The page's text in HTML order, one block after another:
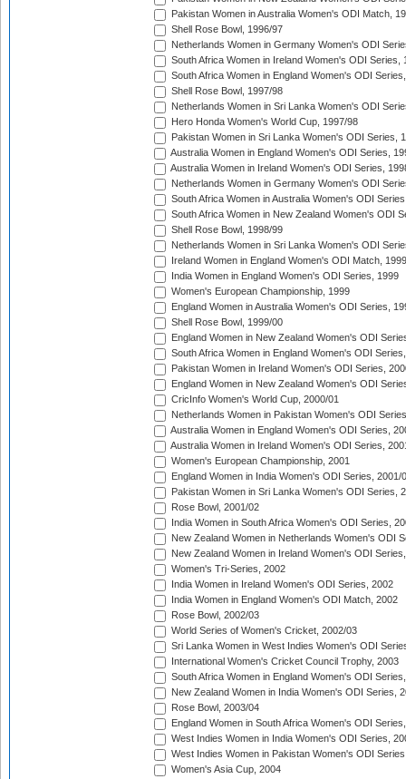
Pakistan Women in Australia Women's ODI Match,
Shell Rose Bowl, 1996/97
Netherlands Women in Germany Women's ODI
South Africa Women in Ireland Women's ODI Series,
South Africa Women in England Women's ODI
Shell Rose Bowl, 1997/98
Netherlands Women in Sri Lanka Women's ODI
Hero Honda Women's World Cup, 1997/98
Pakistan Women in Sri Lanka Women's ODI Series,
Australia Women in England Women's ODI Series,
Australia Women in Ireland Women's ODI Series,
Netherlands Women in Germany Women's ODI
South Africa Women in Australia Women's ODI
South Africa Women in New Zealand Women's ODI
Shell Rose Bowl, 1998/99
Netherlands Women in Sri Lanka Women's ODI
Ireland Women in England Women's ODI Match, 1999
India Women in England Women's ODI Series, 1999
Women's European Championship, 1999
England Women in Australia Women's ODI Series,
Shell Rose Bowl, 1999/00
England Women in New Zealand Women's ODI
South Africa Women in England Women's ODI
Pakistan Women in Ireland Women's ODI Series,
England Women in New Zealand Women's ODI
CricInfo Women's World Cup, 2000/01
Netherlands Women in Pakistan Women's ODI
Australia Women in England Women's ODI Series,
Australia Women in Ireland Women's ODI Series,
Women's European Championship, 2001
England Women in India Women's ODI Series, 2001/
Pakistan Women in Sri Lanka Women's ODI Series,
Rose Bowl, 2001/02
India Women in South Africa Women's ODI Series,
New Zealand Women in Netherlands Women's ODI
New Zealand Women in Ireland Women's ODI
Women's Tri-Series, 2002
India Women in Ireland Women's ODI Series, 2002
India Women in England Women's ODI Match, 2002
Rose Bowl, 2002/03
World Series of Women's Cricket, 2002/03
Sri Lanka Women in West Indies Women's ODI
International Women's Cricket Council Trophy, 2003
South Africa Women in England Women's ODI
New Zealand Women in India Women's ODI Series,
Rose Bowl, 2003/04
England Women in South Africa Women's ODI
West Indies Women in India Women's ODI Series,
West Indies Women in Pakistan Women's ODI
Women's Asia Cup, 2004